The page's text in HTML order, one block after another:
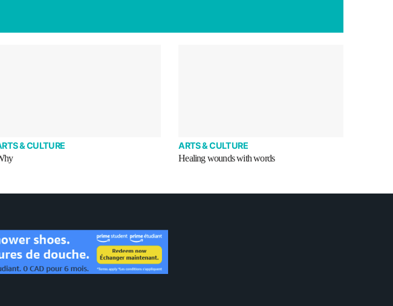
& CULTURE
ARTS & CULTURE
Healing wounds with words